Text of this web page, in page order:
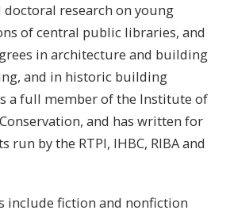
doctoral research on young
of central public libraries, and
in architecture and building
and in historic building
a full member of the Institute of
and has written for
run by the RTPI, IHBC, RIBA and
include fiction and nonfiction